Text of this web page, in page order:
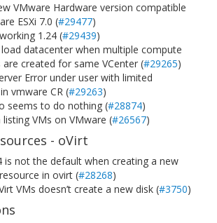
VMware Hardware version compatible
ESXi 7.0 (#29477)
1.24 (#29439)
datacenter when multiple compute
are created for same VCenter (#29265)
Error under user with limited
vmware CR (#29263)
seems to do nothing (#28874)
VMs on VMware (#26567)
- oVirt
is not the default when creating a new
in ovirt (#28268)
VMs doesn’t create a new disk (#3750)